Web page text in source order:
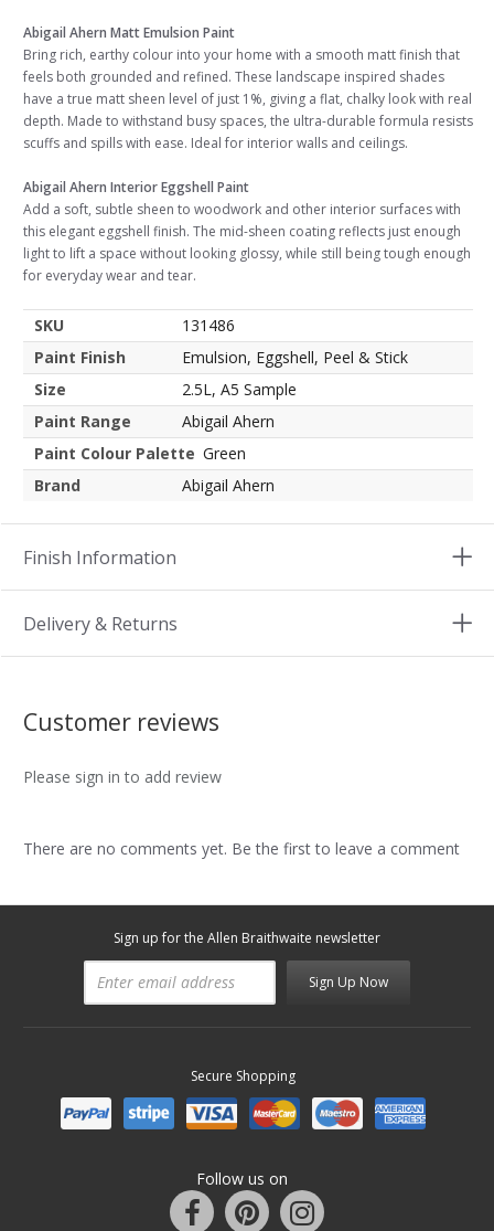
Abigail Ahern Matt Emulsion Paint
Bring rich, earthy colour into your home with a smooth matt finish that
feels both grounded and refined. These landscape inspired shades
have a true matt sheen level of just 1%, giving a flat, chalky look with real
depth. Made to withstand busy spaces, the ultra-durable formula resists
scuffs and spills with ease. Ideal for interior walls and ceilings.
Abigail Ahern Interior Eggshell Paint
Add a soft, subtle sheen to woodwork and other interior surfaces with
this elegant eggshell finish. The mid-sheen coating reflects just enough
light to lift a space without looking glossy, while still being tough enough
for everyday wear and tear.
SKU
131486
Paint Finish
Emulsion, Eggshell, Peel & Stick
Size
2.5L, A5 Sample
Paint Range
Abigail Ahern
Paint Colour Palette Green
Brand
Abigail Ahern
Finish Information
Delivery & Returns
Customer reviews
Please sign in to add review
There are no comments yet. Be the first to leave a comment
Sign up for the Allen Braithwaite newsletter
Sign Up Now
Secure Shopping
Follow us on